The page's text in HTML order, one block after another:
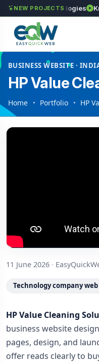
NEW PROJECTS
GVSR Technologies
BUSINESS WEBSITE ·
HP Value
Home Portfolio HP
11 June 2026 ·
Technology company
HP Value Cleaning
business website
pages, design, and
offer reads clearly to